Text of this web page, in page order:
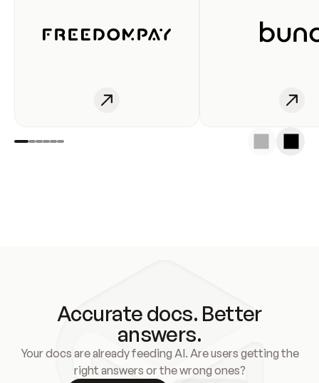
Accurate docs. Better
answers.
Your docs are already feeding AI. Are users getting the
right answers or the wrong ones?